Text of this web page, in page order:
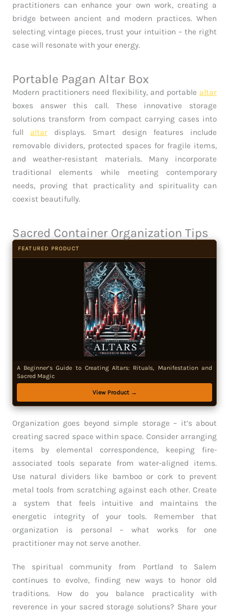
practitioners can enhance your own work, creating a
bridge between ancient and modern practices. When
selecting vintage pieces, trust your intuition – the right
case will resonate with your energy.
Portable Pagan Altar Box
Modern practitioners need flexibility, and portable altar
boxes answer this call. These innovative storage
solutions transform from compact carrying cases into
full altardisplays. Smart design features include
removable dividers, protected spaces for fragile items,
and weather-resistant materials. Many incorporate
traditional elements while meeting contemporary
needs, proving that practicality and spirituality can
coexist beautifully.
Sacred Container Organization Tips
FEATURED PRODUCT
A Beginner’s Guide to Creating Altars: Rituals, Manifestation and
Sacred Magic
View Product →
Organization goes beyond simple storage – it’s about
creating sacred space within space. Consider arranging
items by elemental correspondence, keeping fire-
associated tools separate from water-aligned items.
Use natural dividers like bamboo or cork to prevent
metal tools from scratching against each other. Create
a system that feels intuitive and maintains the
energetic integrity of your tools. Remember that
organization is personal – what works for one
practitioner may not serve another.
The spiritual community from Portland to Salem
continues to evolve, finding new ways to honor old
traditions. How do you balance practicality with
reverence in your sacred storage solutions? Share your